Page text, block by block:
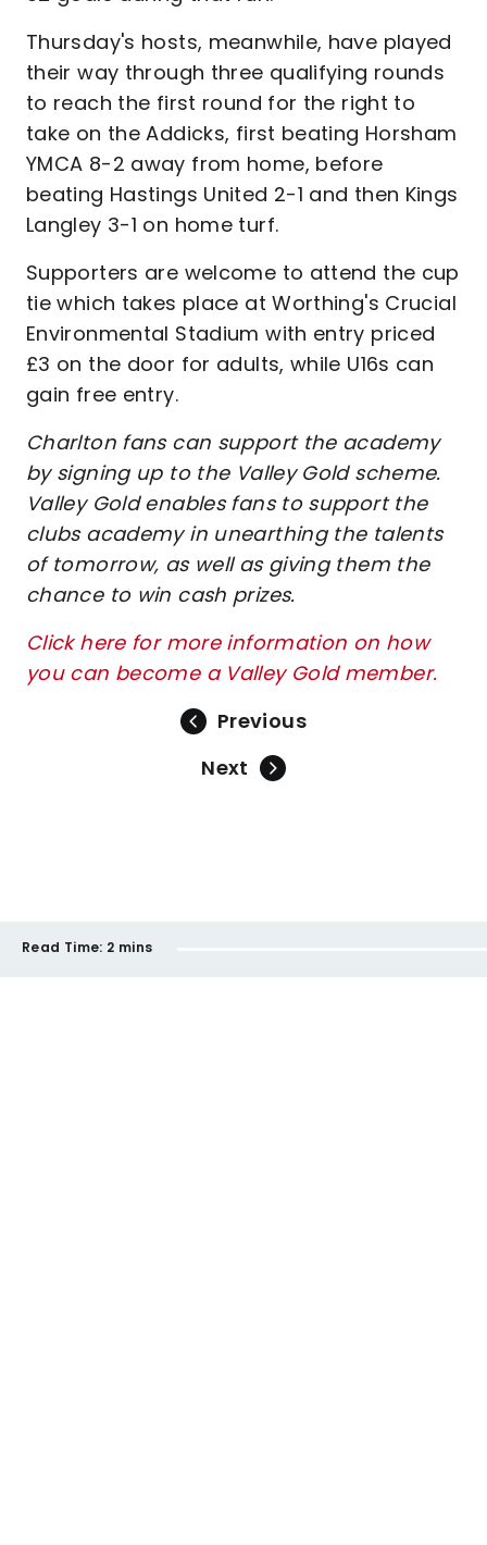
Thursday's hosts, meanwhile, have played
their way through three qualifying rounds
to reach the first round for the right to
take on the Addicks, first beating Horsham
YMCA 8-2 away from home, before
beating Hastings United 2-1 and then Kings
Langley 3-1 on home turf.
Supporters are welcome to attend the cup
tie which takes place at Worthing's Crucial
Environmental Stadium with entry priced
£3 on the door for adults, while U16s can
gain free entry.
Charlton fans can support the academy
by signing up to the Valley Gold scheme.
Valley Gold enables fans to support the
clubs academy in unearthing the talents
of tomorrow, as well as giving them the
chance to win cash prizes.
Click here for more information on how
you can become a Valley Gold member.
Previous
Next
Read Time: 2 mins